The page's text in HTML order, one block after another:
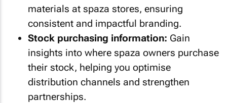
materials at spaza stores, ensuring
consistent and impactful branding.
Stock purchasing information: Gain
insights into where spaza owners purchase
their stock, helping you optimise
distribution channels and strengthen
partnerships.